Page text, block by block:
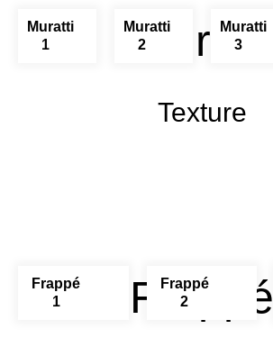
Muratti
Muratti
1
Muratti
2
Muratti
3
Texture
Frappé
Frappé
1
Frappé
2